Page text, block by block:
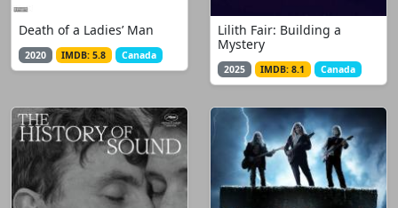
Death of a Ladies’ Man
2020 IMDB: 5.8 Canada
Lilith Fair: Building a
Mystery
2025 IMDB: 8.1 Canada